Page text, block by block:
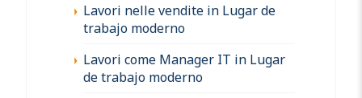
Lavori nelle vendite in Lugar de
trabajo moderno
Lavori come Manager IT in Lugar
de trabajo moderno